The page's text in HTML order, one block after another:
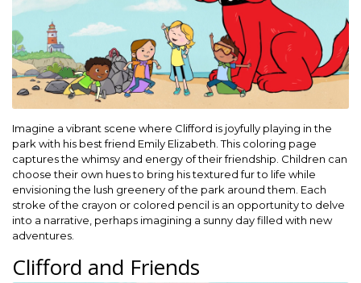
Imagine a vibrant scene where Clifford is joyfully playing in the
park with his best friend Emily Elizabeth. This coloring page
captures the whimsy and energy of their friendship. Children can
choose their own hues to bring his textured fur to life while
envisioning the lush greenery of the park around them. Each
stroke of the crayon or colored pencil is an opportunity to delve
into a narrative, perhaps imagining a sunny day filled with new
adventures.
Clifford and Friends